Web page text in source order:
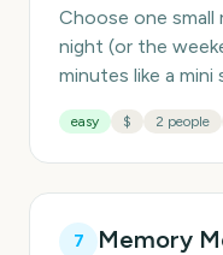
Choose one
night (or the
minutes like a
easy $ 2 people
7
Memory